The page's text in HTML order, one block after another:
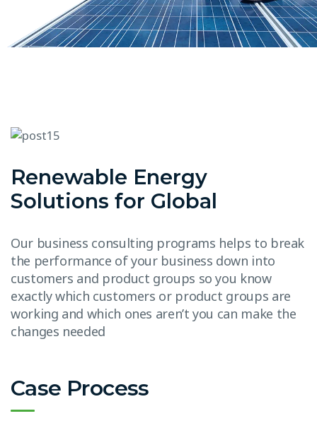
Renewable Energy
Solutions for Global
Our business consulting programs helps to break
the performance of your business down into
customers and product groups so you know
exactly which customers or product groups are
working and which ones aren’t you can make the
changes needed
Case Process